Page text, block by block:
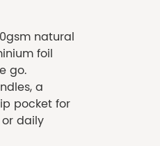
natural
foil
go.
a
pocket for
daily